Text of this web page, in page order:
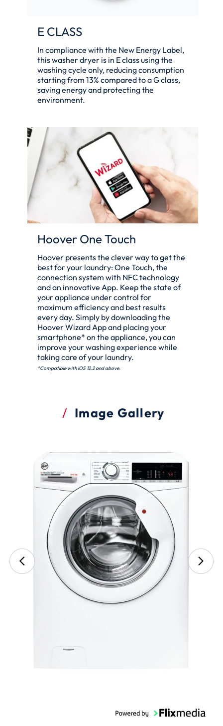
E CLASS
In compliance with the New Energy Label,
this washer dryer is in E class using the
washing cycle only, reducing consumption
starting from 13% compared to a G class,
saving energy and protecting the
environment.
Hoover One Touch
Hoover presents the clever way to get the
best for your laundry: One Touch, the
connection system with NFC technology
and an innovative App. Keep the state of
your appliance under control for
maximum efficiency and best results
every day. Simply by downloading the
Hoover Wizard App and placing your
smartphone* on the appliance, you can
improve your washing experience while
taking care of your laundry.
*Compatible with iOS 12.2 and above.
Image Gallery